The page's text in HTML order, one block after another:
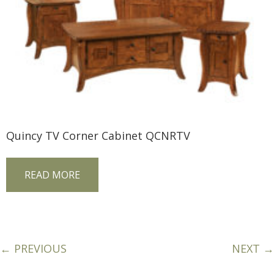
Quincy TV Corner Cabinet QCNRTV
READ MORE
← PREVIOUS NEXT →